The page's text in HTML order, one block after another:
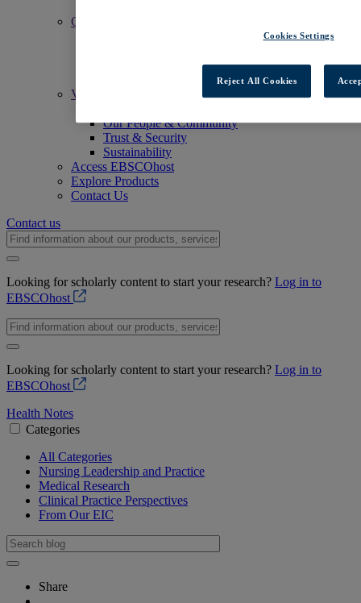
Commitments
Artificial Intelligence (AI)
Values
Our People & Community
Trust & Security
Sustainability
Access EBSCOhost
Explore Products
Contact Us
Contact us
Looking for scholarly content to start your research? Log in to
EBSCOhost
Looking for scholarly content to start your research? Log in to
EBSCOhost
Health Notes
Categories
All Categories
Nursing Leadership and Practice
Medical Research
Clinical Practice Perspectives
From Our EIC
Share
Cookies Settings
Reject All Cookies